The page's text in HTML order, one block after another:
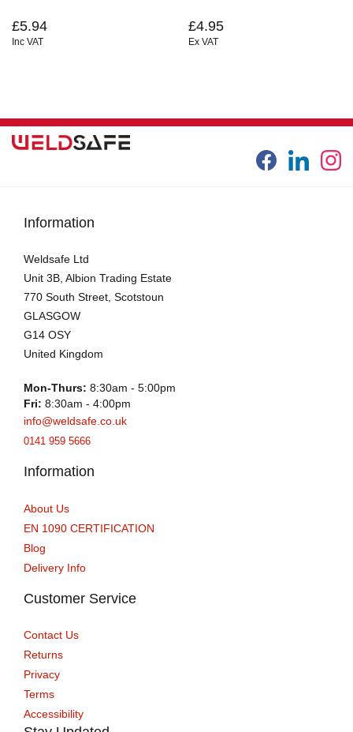
£5.94
Inc VAT
£4.95
Ex VAT
Information
Weldsafe Ltd
Unit 3B, Albion Trading Estate
770 South Street, Scotstoun
GLASGOW
G14 OSY
United Kingdom
Mon-Thurs: 8:30am - 5:00pm
Fri: 8:30am - 4:00pm
info@weldsafe.co.uk
0141 959 5666
Information
About Us
EN 1090 CERTIFICATION
Blog
Delivery Info
Customer Service
Contact Us
Returns
Privacy
Terms
Accessibility